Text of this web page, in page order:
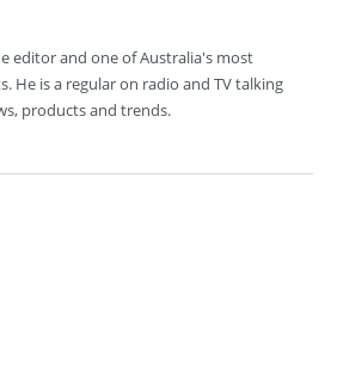
editor and one of Australia's most
He is a regular on radio and TV talking
products and trends.